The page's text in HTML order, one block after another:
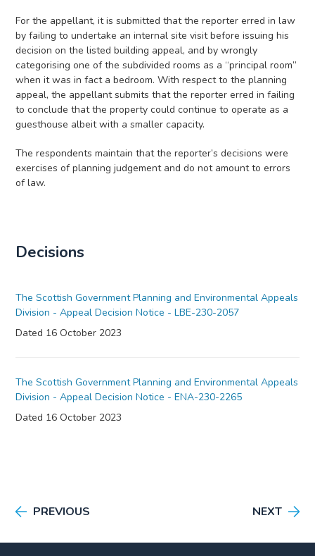
For the appellant, it is submitted that the reporter erred in law
by failing to undertake an internal site visit before issuing his
decision on the listed building appeal, and by wrongly
categorising one of the subdivided rooms as a “principal room”
when it was in fact a bedroom. With respect to the planning
appeal, the appellant submits that the reporter erred in failing
to conclude that the property could continue to operate as a
guesthouse albeit with a smaller capacity.
The respondents maintain that the reporter’s decisions were
exercises of planning judgement and do not amount to errors
of law.
Decisions
The Scottish Government Planning and Environmental Appeals
Division - Appeal Decision Notice - LBE-230-2057
Dated 16 October 2023
The Scottish Government Planning and Environmental Appeals
Division - Appeal Decision Notice - ENA-230-2265
Dated 16 October 2023
PREVIOUS NEXT